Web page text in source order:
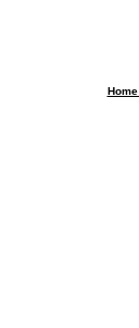
Home